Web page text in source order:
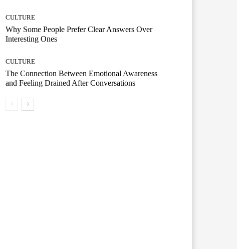
CULTURE
Why Some People Prefer Clear Answers Over
Interesting Ones
CULTURE
The Connection Between Emotional Awareness
and Feeling Drained After Conversations